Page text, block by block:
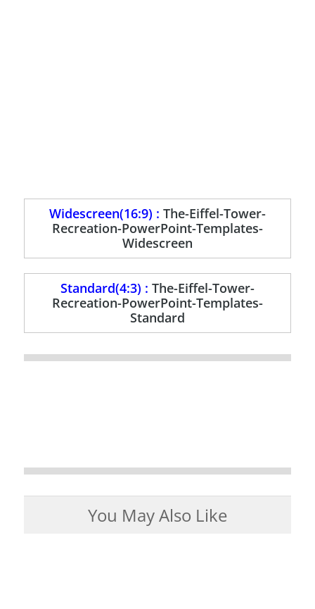
Widescreen(16:9) : The-Eiffel-Tower-
Recreation-PowerPoint-Templates-
Widescreen
Standard(4:3) : The-Eiffel-Tower-
Recreation-PowerPoint-Templates-
Standard
You May Also Like